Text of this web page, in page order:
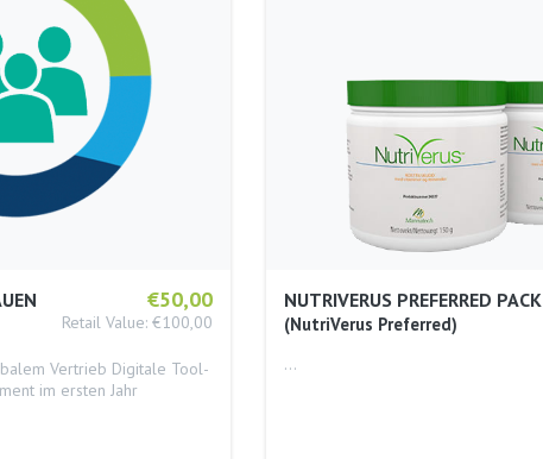
€50,00
Retail Value: €100,00
Vertrieb Digitale Tool-
im ersten Jahr
NUTRIVERUS PREFERRED PACK
NutriVerus Preferred
…